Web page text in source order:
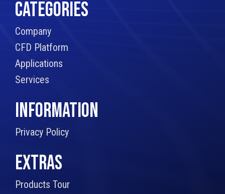
CATEGORIES
Company
CFD Platform
Applications
Services
INFORMATION
Privacy Policy
EXTRAS
Products Tour